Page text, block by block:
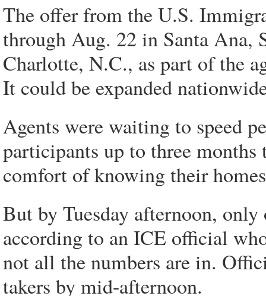
The offer from the U.S.
through Aug. 22 in Santa Ana,
Charlotte, N.C., as part of the
It could be expanded
Agents were waiting to speed
participants up to three
comfort of knowing their
But by Tuesday afternoon,
according to an ICE official
not all the numbers are in.
takers by mid-afternoon.